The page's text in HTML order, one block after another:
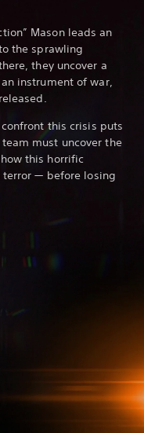
Mason leads an
the sprawling
they uncover a
instrument of war,
this crisis puts
must uncover the
this horrific
— before losing